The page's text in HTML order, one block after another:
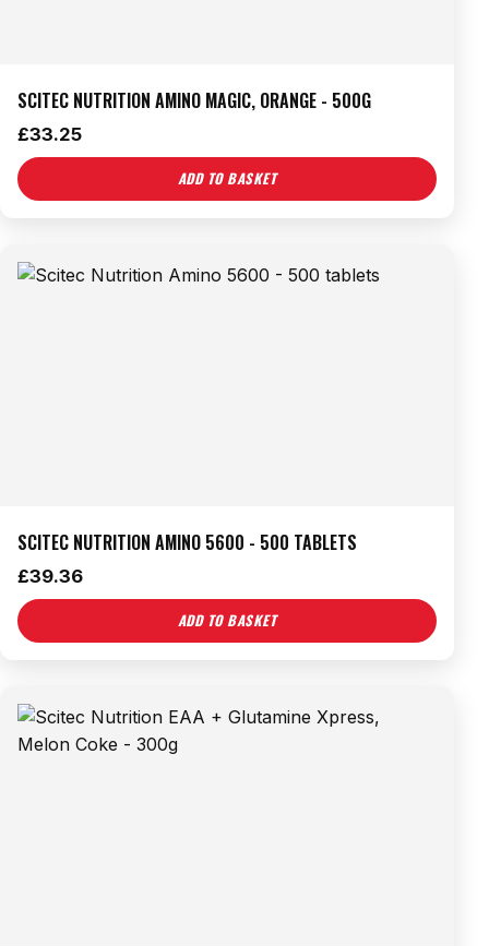
SCITEC NUTRITION AMINO MAGIC, ORANGE - 500G
£33.25
ADD TO BASKET
SCITEC NUTRITION AMINO 5600 - 500 TABLETS
£39.36
ADD TO BASKET